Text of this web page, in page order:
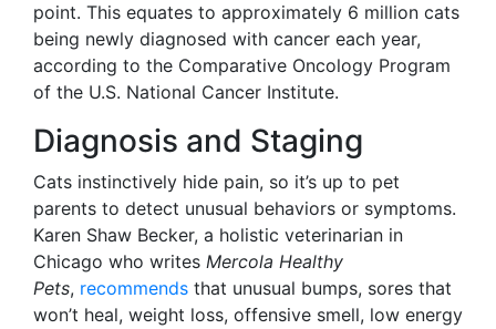
point. This equates to approximately 6 million cats
being newly diagnosed with cancer each year,
according to the Comparative Oncology Program
of the U.S. National Cancer Institute.
Diagnosis and Staging
Cats instinctively hide pain, so it’s up to pet
parents to detect unusual behaviors or symptoms.
Karen Shaw Becker, a holistic veterinarian in
Chicago who writes Mercola Healthy
Pets, recommends that unusual bumps, sores that
won’t heal, weight loss, offensive smell, low energy